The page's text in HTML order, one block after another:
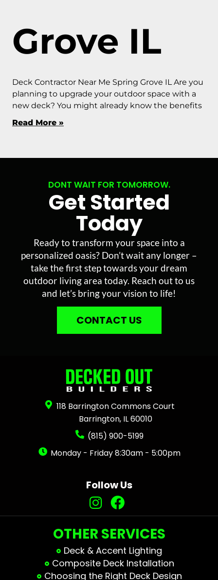
Grove IL
Deck Contractor Near Me Spring Grove IL Are you
planning to upgrade your outdoor space with a
new deck? You might already know the benefits
Read More »
DONT WAIT FOR TOMORROW.
Get Started
Today
Ready to transform your space into a
personalized oasis? Don’t wait any longer –
take the first step towards your dream
outdoor living area today. Reach out to us
and let’s bring your vision to life!
CONTACT US
118 Barrington Commons Court
Barrington, IL 60010
(815) 900-5199
Monday - Friday 8:30am - 5:00pm
Follow Us
OTHER SERVICES
Deck & Accent Lighting
Composite Deck Installation
Choosing the Right Deck Design